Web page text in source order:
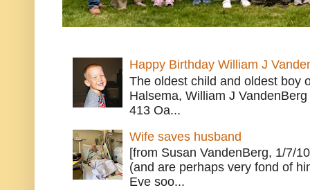
Happy Birthday William J
The oldest child and oldest boy
Halsema, William J
413 Oa...
Wife saves husband
[from Susan VandenBerg, 1/7/
(and are perhaps very fond of
Eve soo...